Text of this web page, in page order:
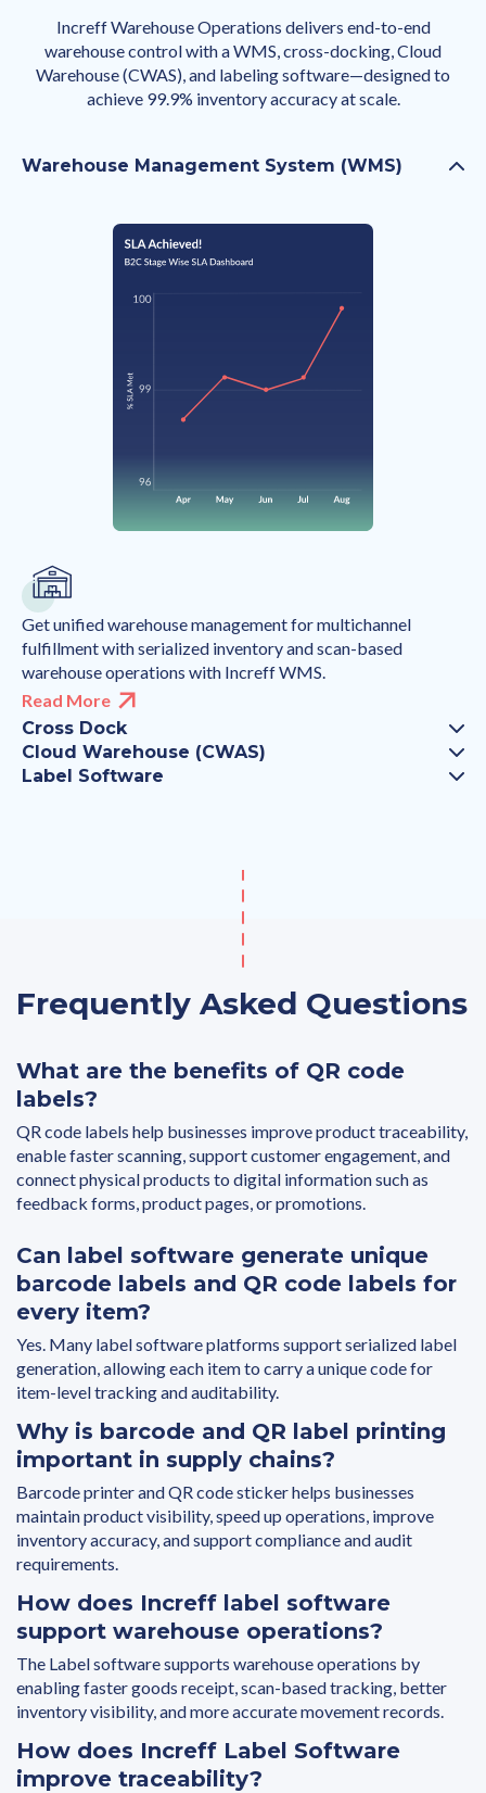
Increff Warehouse Operations delivers end-to-end
warehouse control with a WMS, cross-docking, Cloud
Warehouse (CWAS), and labeling software—designed to
achieve 99.9% inventory accuracy at scale.
Warehouse Management System (WMS)
Get unified warehouse management for multichannel
fulfillment with serialized inventory and scan-based
warehouse operations with Increff WMS.
Read More
Cross Dock
Cloud Warehouse (CWAS)
Label Software
Frequently Asked Questions
What are the benefits of QR code
labels?
QR code labels help businesses improve product traceability,
enable faster scanning, support customer engagement, and
connect physical products to digital information such as
feedback forms, product pages, or promotions.
Can label software generate unique
barcode labels and QR code labels for
every item?
Yes. Many label software platforms support serialized label
generation, allowing each item to carry a unique code for
item-level tracking and auditability.
Why is barcode and QR label printing
important in supply chains?
Barcode printer and QR code sticker helps businesses
maintain product visibility, speed up operations, improve
inventory accuracy, and support compliance and audit
requirements.
How does Increff label software
support warehouse operations?
The Label software supports warehouse operations by
enabling faster goods receipt, scan-based tracking, better
inventory visibility, and more accurate movement records.
How does Increff Label Software
improve traceability?